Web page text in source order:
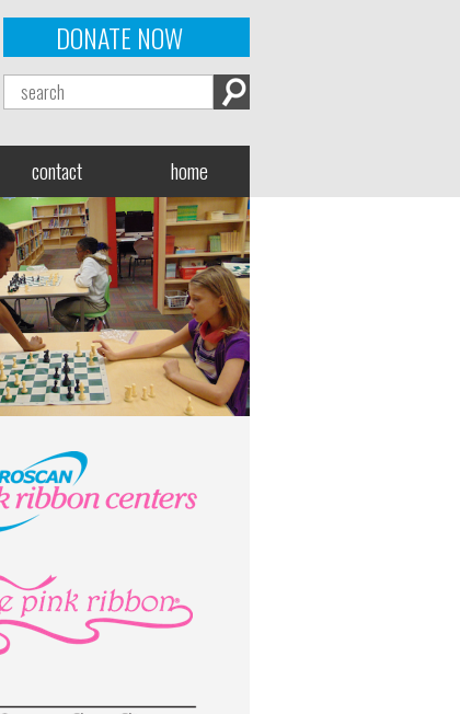
DONATE NOW
contact home